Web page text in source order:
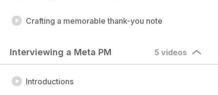
Crafting a memorable thank-you note
Interviewing a Meta PM 5 videos
Introductions